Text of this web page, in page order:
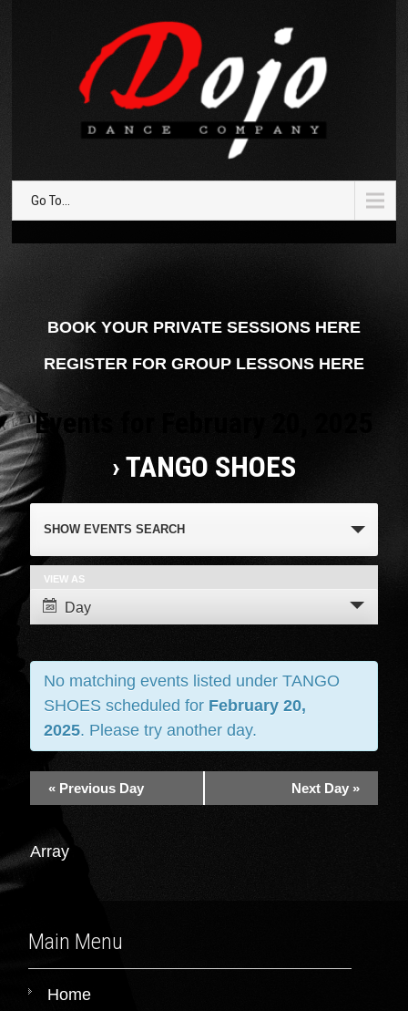
Go To...
BOOK YOUR PRIVATE SESSIONS HERE
REGISTER FOR GROUP LESSONS HERE
Events for February 20, 2025
› TANGO SHOES
Events
Search
and
Views
SHOW EVENTS SEARCH
Event
Views
VIEW AS
Day
No matching events listed under TANGO
SHOES scheduled for February 20,
2025. Please try another day.
« Previous Day Next Day »
Array
Main Menu
Home